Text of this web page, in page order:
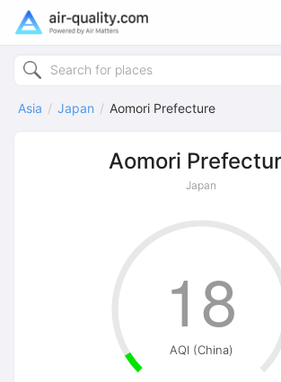
Asia Japan Aomori Prefecture
Aomori
Japan
AQI (China)
18